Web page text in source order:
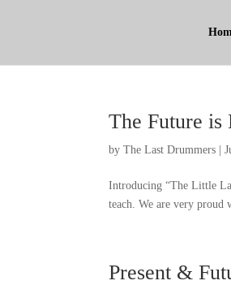
The Future is
by The Last Drummers |
Introducing “The Little
teach.We are very proud
Present &